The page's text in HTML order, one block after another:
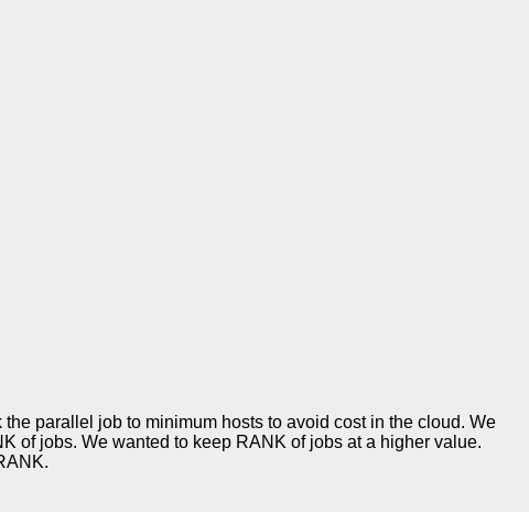
parallel job to minimum hosts to avoid cost in the cloud. We
of jobs. We wanted to keep RANK of jobs at a higher value.